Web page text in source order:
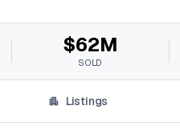
$62M
SOLD
Listings